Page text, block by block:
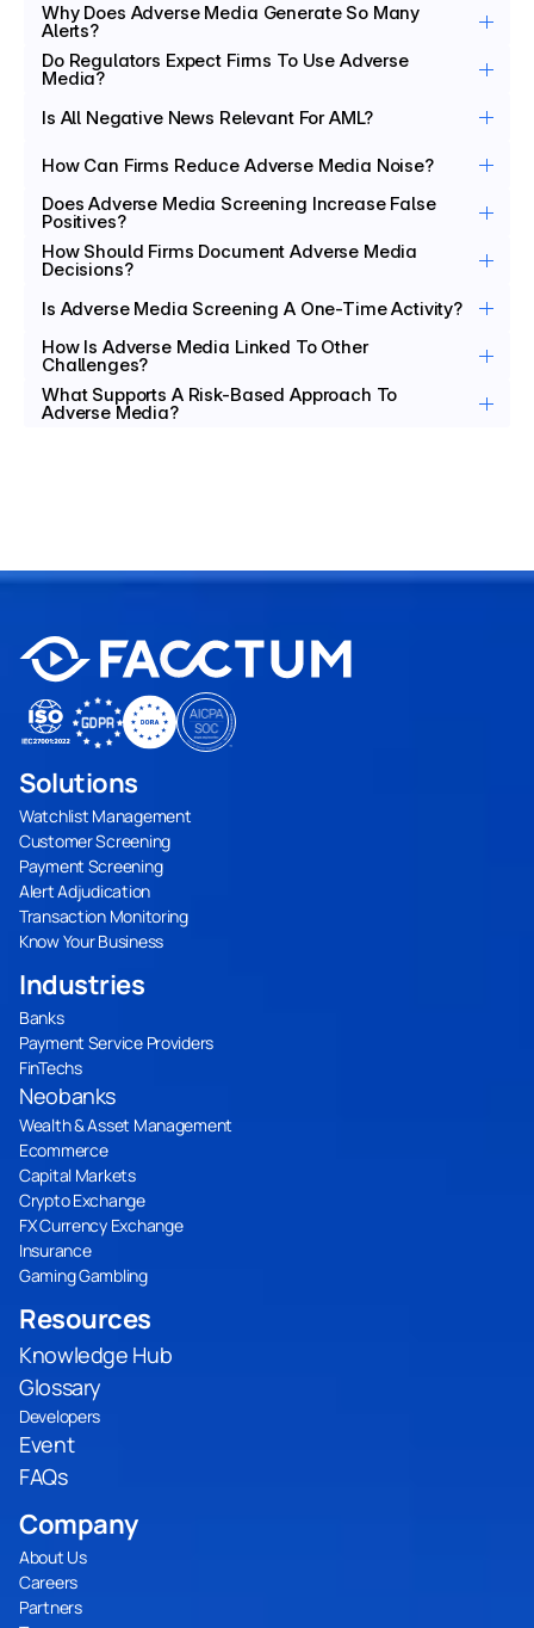
Why Does Adverse Media Generate So Many
Alerts?
Do Regulators Expect Firms To Use Adverse
Media?
Is All Negative News Relevant For AML?
How Can Firms Reduce Adverse Media Noise?
Does Adverse Media Screening Increase False
Positives?
How Should Firms Document Adverse Media
Decisions?
Is Adverse Media Screening A One-Time Activity?
How Is Adverse Media Linked To Other
Challenges?
What Supports A Risk-Based Approach To
Adverse Media?
Solutions
Watchlist Management
Customer Screening
Payment Screening
Alert Adjudication
Transaction Monitoring
Know Your Business
Resources
Knowledge Hub
Glossary
Developers
Event
FAQs
Company
About Us
Careers
Partners
Industries
Banks
Payment Service Providers
FinTechs
Neobanks
Wealth & Asset Management
Ecommerce
Capital Markets
Crypto Exchange
FX Currency Exchange
Insurance
Gaming Gambling